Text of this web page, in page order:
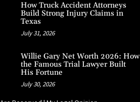
How Truck Accident Attorneys
Build Strong Injury Claims in
Texas
July 31, 2026
Willie Gary Net Worth 2026: How
the Famous Trial Lawyer Built
His Fortune
July 30, 2026